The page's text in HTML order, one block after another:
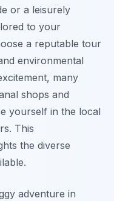
or a leisurely
to your
a reputable tour
environmental
many
shops and
yourself in the local
This
the diverse
adventure in